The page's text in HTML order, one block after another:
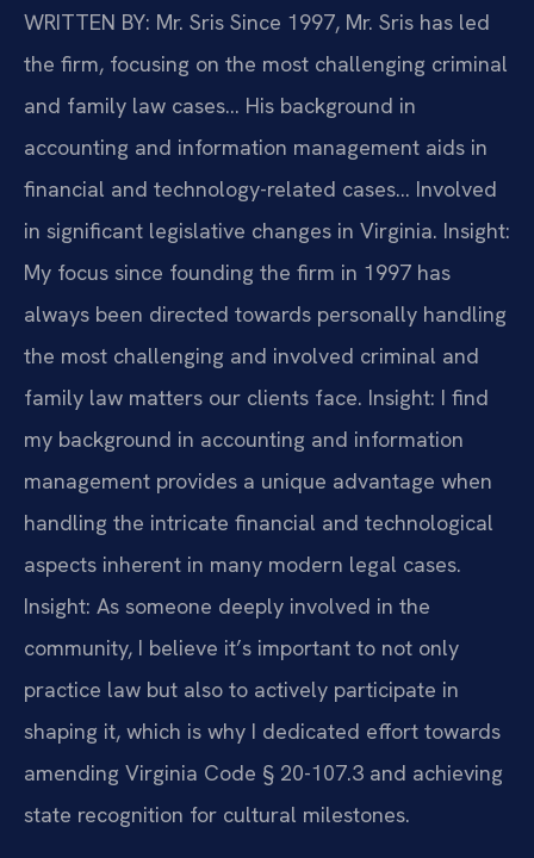
WRITTEN BY: Mr. Sris Since 1997, Mr. Sris has led
the firm, focusing on the most challenging criminal
and family law cases… His background in
accounting and information management aids in
financial and technology-related cases… Involved
in significant legislative changes in Virginia. Insight:
My focus since founding the firm in 1997 has
always been directed towards personally handling
the most challenging and involved criminal and
family law matters our clients face. Insight: I find
my background in accounting and information
management provides a unique advantage when
handling the intricate financial and technological
aspects inherent in many modern legal cases.
Insight: As someone deeply involved in the
community, I believe it’s important to not only
practice law but also to actively participate in
shaping it, which is why I dedicated effort towards
amending Virginia Code § 20-107.3 and achieving
state recognition for cultural milestones.